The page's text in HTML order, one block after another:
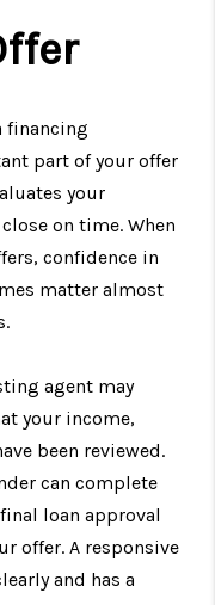
financing
part of your offer
your
on time. When
confidence in
matter almost
agent may
your income,
been reviewed.
can complete
loan approval
offer. A responsive
and has a